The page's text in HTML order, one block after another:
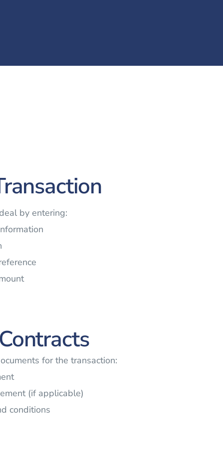
by entering:
for the transaction:
(if applicable)
conditions